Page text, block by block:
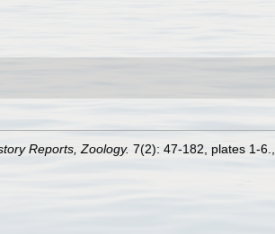
Reports, Zoology. 7(2): 47-182, plates 1-6.